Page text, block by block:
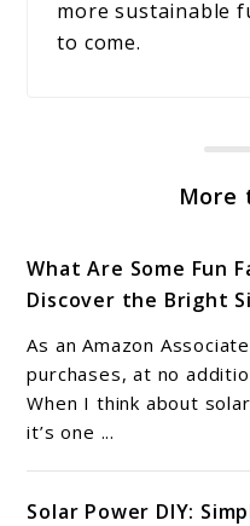
more sustainable
to come.
More
What Are Some Fun
Discover the Bright
As an Amazon
purchases, at no
When I think about
it’s one ...
Solar Power DIY: